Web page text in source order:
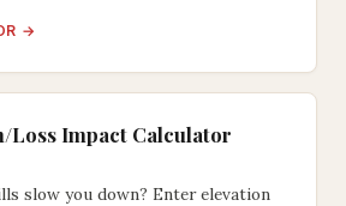
→
Loss Impact Calculator
slow you down? Enter elevation